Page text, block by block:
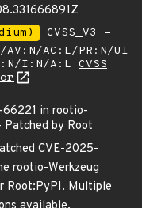
CVSS_V3 -
AV:N/AC:L/PR:N/UI
I:N/A:L CVSS
in rootio-
Patched by Root
CVE-2025-
rootio-Werkzeug
Root:PyPI. Multiple